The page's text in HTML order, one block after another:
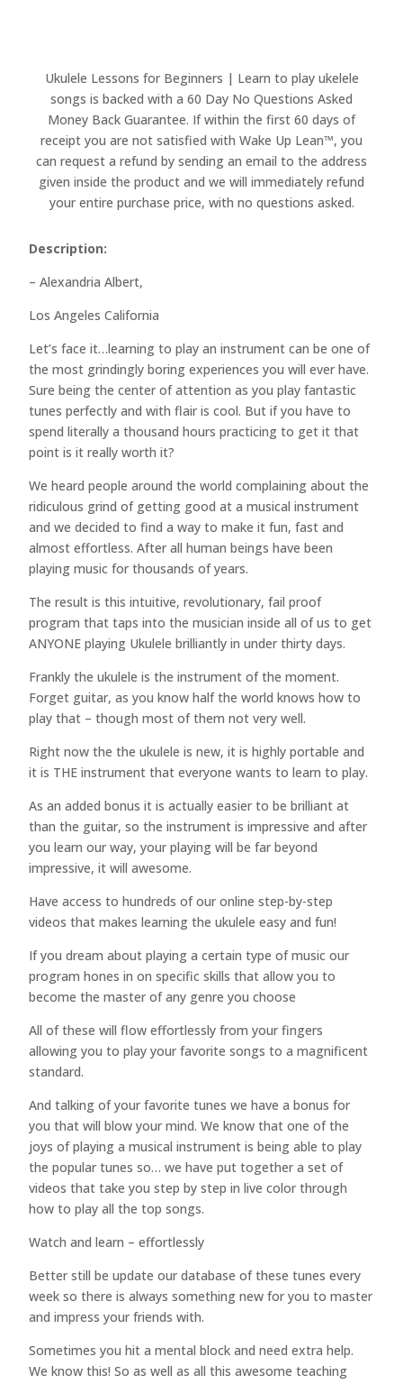
Ukulele Lessons for Beginners | Learn to play ukelele
songs is backed with a 60 Day No Questions Asked
Money Back Guarantee. If within the first 60 days of
receipt you are not satisfied with Wake Up Lean™, you
can request a refund by sending an email to the address
given inside the product and we will immediately refund
your entire purchase price, with no questions asked.
Description:
– Alexandria Albert,
Los Angeles California
Let’s face it…learning to play an instrument can be one of
the most grindingly boring experiences you will ever have.
Sure being the center of attention as you play fantastic
tunes perfectly and with flair is cool. But if you have to
spend literally a thousand hours practicing to get it that
point is it really worth it?
We heard people around the world complaining about the
ridiculous grind of getting good at a musical instrument
and we decided to find a way to make it fun, fast and
almost effortless. After all human beings have been
playing music for thousands of years.
The result is this intuitive, revolutionary, fail proof
program that taps into the musician inside all of us to get
ANYONE playing Ukulele brilliantly in under thirty days.
Frankly the ukulele is the instrument of the moment.
Forget guitar, as you know half the world knows how to
play that – though most of them not very well.
Right now the the ukulele is new, it is highly portable and
it is THE instrument that everyone wants to learn to play.
As an added bonus it is actually easier to be brilliant at
than the guitar, so the instrument is impressive and after
you learn our way, your playing will be far beyond
impressive, it will awesome.
Have access to hundreds of our online step-by-step
videos that makes learning the ukulele easy and fun!
If you dream about playing a certain type of music our
program hones in on specific skills that allow you to
become the master of any genre you choose
All of these will flow effortlessly from your fingers
allowing you to play your favorite songs to a magnificent
standard.
And talking of your favorite tunes we have a bonus for
you that will blow your mind. We know that one of the
joys of playing a musical instrument is being able to play
the popular tunes so… we have put together a set of
videos that take you step by step in live color through
how to play all the top songs.
Watch and learn – effortlessly
Better still be update our database of these tunes every
week so there is always something new for you to master
and impress your friends with.
Sometimes you hit a mental block and need extra help.
We know this! So as well as all this awesome teaching